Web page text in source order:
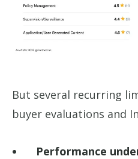
But several recurring
buyer evaluations and
Performance